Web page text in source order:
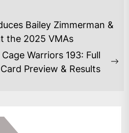
Bailey Zimmerman &
the 2025 VMAs
Warriors 193: Full
Card Preview & Results